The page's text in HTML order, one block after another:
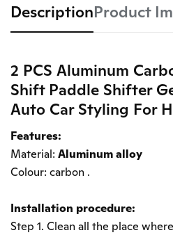
DescriptionProduct
2 PCS Aluminum
Shift Paddle Shifter
Auto Car Styling For
Features:
Material: Aluminum alloy
Colour: carbon .
Installation procedure:
Step 1. Clean all the place